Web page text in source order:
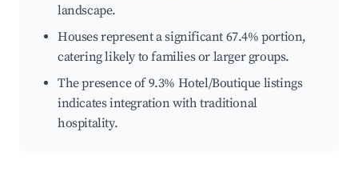
landscape.
Houses represent a significant 67.4% portion,
catering likely to families or larger groups.
The presence of 9.3% Hotel/Boutique listings
indicates integration with traditional
hospitality.